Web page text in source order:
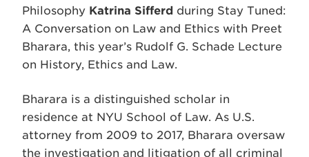
Philosophy Katrina Sifferd during Stay Tuned:
A Conversation on Law and Ethics with Preet
Bharara, this year’s Rudolf G. Schade Lecture
on History, Ethics and Law.
Bharara is a distinguished scholar in
residence at NYU School of Law. As U.S.
attorney from 2009 to 2017, Bharara oversaw
the investigation and litigation of all criminal